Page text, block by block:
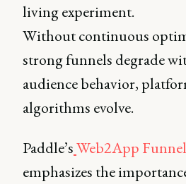
living experiment.
Without continuous
strong funnels degrade
audience behavior,
algorithms evolve.
Paddle’sWeb2App
emphasizes the